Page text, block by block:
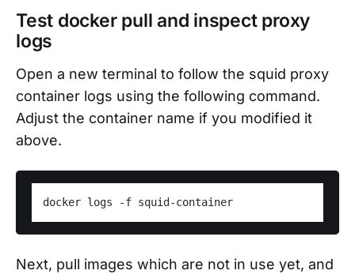
Test docker pull and inspect proxy
logs
Open a new terminal to follow the squid proxy
container logs using the following command.
Adjust the container name if you modified it
above.
Next, pull images which are not in use yet, and